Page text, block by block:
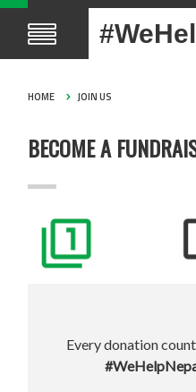
HOME JOIN US
BECOME A
Every donation